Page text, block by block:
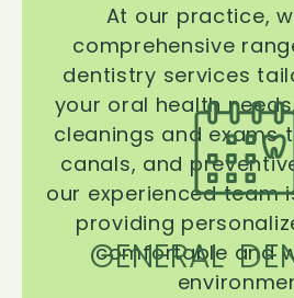
GENERAL
At our practice,
comprehensive
dentistry services
your oral health
cleanings and exams
canals, and
our experienced team
providing
comfortable and